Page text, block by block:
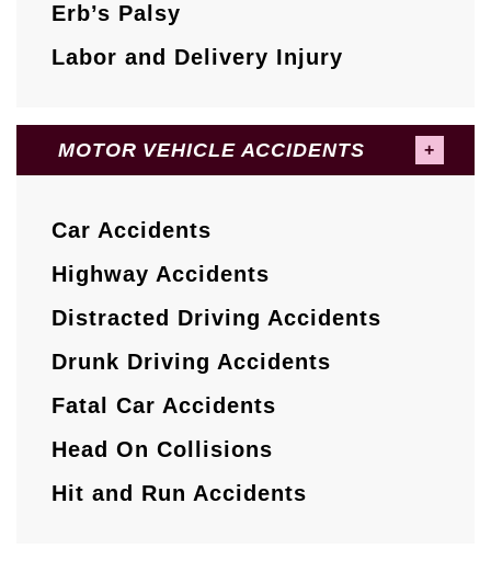
Erb’s Palsy
Labor and Delivery Injury
MOTOR VEHICLE ACCIDENTS
Car Accidents
Highway Accidents
Distracted Driving Accidents
Drunk Driving Accidents
Fatal Car Accidents
Head On Collisions
Hit and Run Accidents